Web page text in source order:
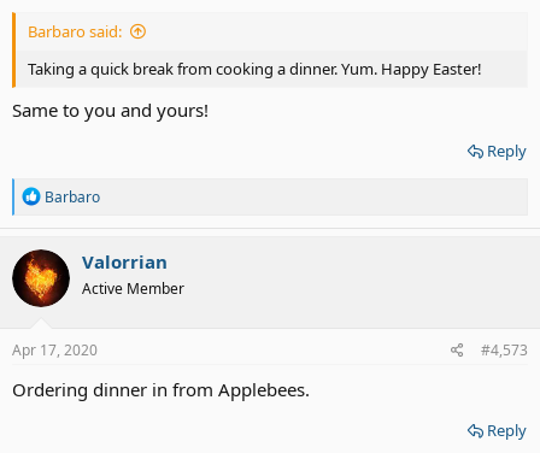
Barbaro said:
Taking a quick break from cooking a dinner. Yum. Happy Easter!
Same to you and yours!
Reply
R
a
c
t
i
o
s
Barbaro
Valorrian
Active Member
Apr 17, 2020 #4,573
Ordering dinner in from Applebees.
Reply